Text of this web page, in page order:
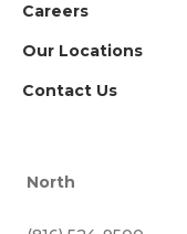
Careers
Our Locations
Contact Us
North